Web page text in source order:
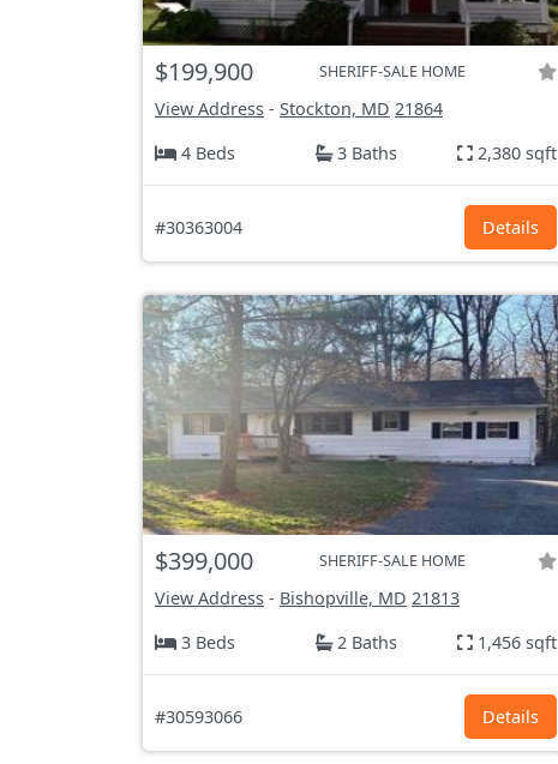
$199,900 SHERIFF-SALE HOME
View Address - Stockton, MD 21864
4 Beds
3 Baths 2,380 sqft
#30363004 Details
$399,000 SHERIFF-SALE HOME
View Address - Bishopville, MD 21813
3 Beds
2 Baths 1,456 sqft
#30593066 Details